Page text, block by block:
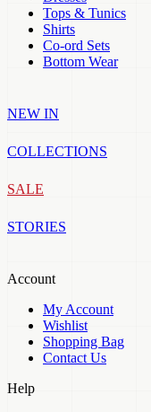
Tops & Tunics
Shirts
Co-ord Sets
Bottom Wear
NEW IN
COLLECTIONS
SALE
STORIES
Account
My Account
Wishlist
Shopping Bag
Contact Us
Help